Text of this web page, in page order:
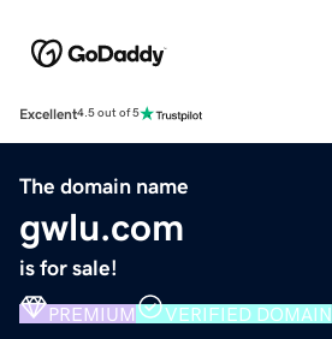
Excellent4.5 out of 5
The domain name
gwlu.com
is for sale!
PREMIUM VERIFIED DOMAIN